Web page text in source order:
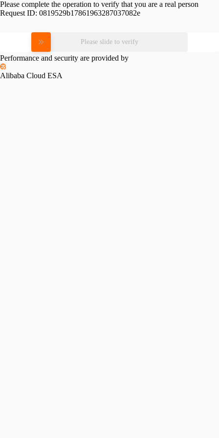
Please complete the operation to verify that you are a real person
Request ID: 0819529b17861963287037082e
Please slide to verify
Performance and security are provided by
Alibaba Cloud ESA